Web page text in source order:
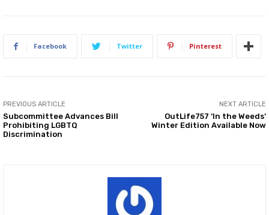
Facebook Twitter Pinterest
PREVIOUS ARTICLE
Subcommittee Advances Bill
Prohibiting LGBTQ
Discrimination
NEXT ARTICLE
OutLife757 ‘In the Weeds’
Winter Edition Available Now